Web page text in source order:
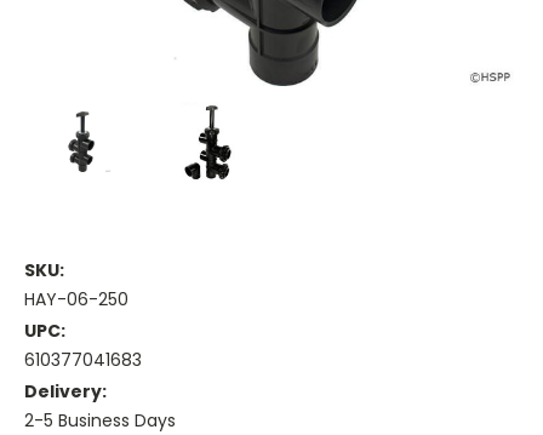
SKU:
HAY-06-250
UPC:
610377041683
Delivery:
2-5 Business Days